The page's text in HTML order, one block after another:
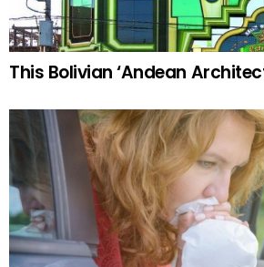
This Bolivian ‘Andean